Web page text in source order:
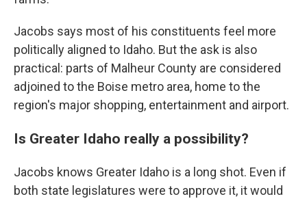
Jacobs says most of his constituents feel more
politically aligned to Idaho. But the ask is also
practical: parts of Malheur County are considered
adjoined to the Boise metro area, home to the
region's major shopping, entertainment and airport.
Is Greater Idaho really a possibility?
Jacobs knows Greater Idaho is a long shot. Even if
both state legislatures were to approve it, it would